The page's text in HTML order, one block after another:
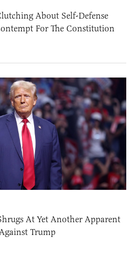
About Self-Defense
For The Constitution
At Yet Another Apparent
Trump